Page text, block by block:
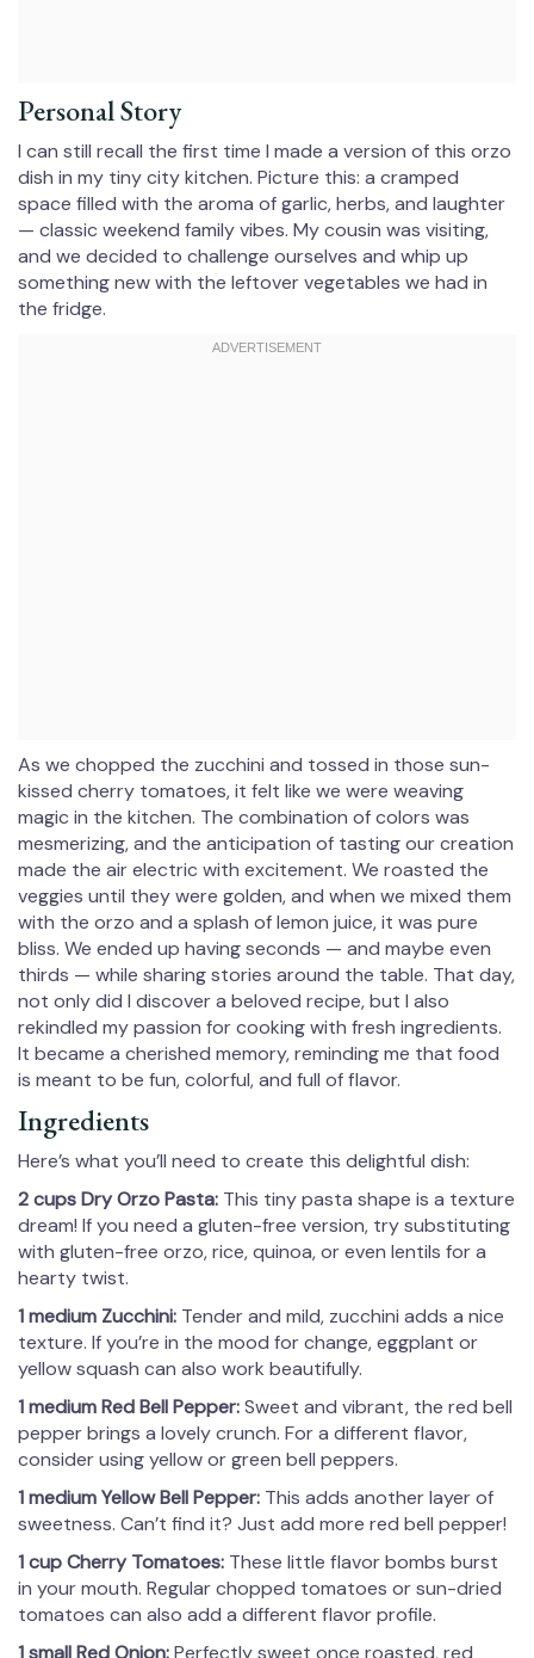
Personal Story
I can still recall the first time I made a version of this orzo
dish in my tiny city kitchen. Picture this: a cramped
space filled with the aroma of garlic, herbs, and laughter
— classic weekend family vibes. My cousin was visiting,
and we decided to challenge ourselves and whip up
something new with the leftover vegetables we had in
the fridge.
As we chopped the zucchini and tossed in those sun-
kissed cherry tomatoes, it felt like we were weaving
magic in the kitchen. The combination of colors was
mesmerizing, and the anticipation of tasting our creation
made the air electric with excitement. We roasted the
veggies until they were golden, and when we mixed them
with the orzo and a splash of lemon juice, it was pure
bliss. We ended up having seconds — and maybe even
thirds — while sharing stories around the table. That day,
not only did I discover a beloved recipe, but I also
rekindled my passion for cooking with fresh ingredients.
It became a cherished memory, reminding me that food
is meant to be fun, colorful, and full of flavor.
Ingredients
Here’s what you’ll need to create this delightful dish:
2 cups Dry Orzo Pasta: This tiny pasta shape is a texture
dream! If you need a gluten-free version, try substituting
with gluten-free orzo, rice, quinoa, or even lentils for a
hearty twist.
1 medium Zucchini: Tender and mild, zucchini adds a nice
texture. If you’re in the mood for change, eggplant or
yellow squash can also work beautifully.
1 medium Red Bell Pepper:Sweet and vibrant, the red bell
pepper brings a lovely crunch. For a different flavor,
consider using yellow or green bell peppers.
1 medium Yellow Bell Pepper: This adds another layer of
sweetness. Can’t find it? Just add more red bell pepper!
1 cup Cherry Tomatoes: These little flavor bombs burst
in your mouth. Regular chopped tomatoes or sun-dried
tomatoes can also add a different flavor profile.
1 small Red Onion:Perfectly sweet once roasted, red